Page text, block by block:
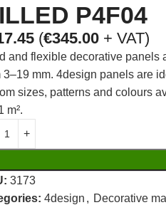
P4F04
(€345.00 + VAT)
and flexible decorative panels
3–19 mm. 4design panels are
sizes, patterns and colours
m².
3173
4design , Decorative